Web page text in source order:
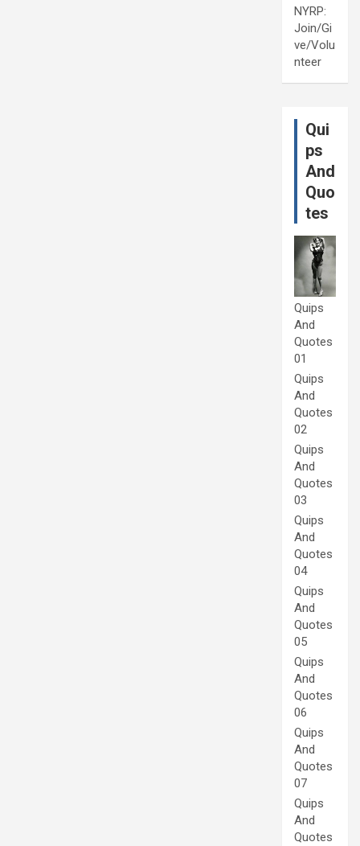
NYRP:
Join/Gi
ve/Volu
nteer
Qui
ps
And
Quo
tes
Quips
And
Quotes
01
Quips
And
Quotes
02
Quips
And
Quotes
03
Quips
And
Quotes
04
Quips
And
Quotes
05
Quips
And
Quotes
06
Quips
And
Quotes
07
Quips
And
Quotes